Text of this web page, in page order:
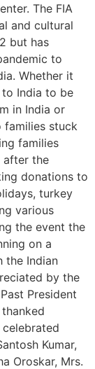
The FIA
and cultural
but has
to
Whether it
India to be
in India or
stuck
families
after the
donations to
turkey
various
the event the
on a
the Indian
by the
President
Kumar,
Oroskar, Mrs.